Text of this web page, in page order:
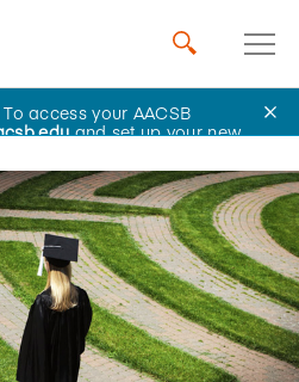
To access your AACSB
and set up your new